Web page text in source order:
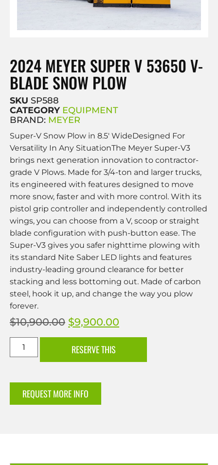
2024 MEYER SUPER V 53650 V-
BLADE SNOW PLOW
SKU SP588
CATEGORY EQUIPMENT
BRAND: MEYER
Super-V Snow Plow in 8.5′ WideDesigned For
Versatility In Any SituationThe Meyer Super-V3
brings next generation innovation to contractor-
grade V Plows. Made for 3/4-ton and larger trucks,
its engineered with features designed to move
more snow, faster and with more control. With its
pistol grip controller and independently controlled
wings, you can choose from a V, scoop or straight
blade configuration with push-button ease. The
Super-V3 gives you safer nighttime plowing with
its standard Nite Saber LED lights and features
industry-leading ground clearance for better
stacking and less bottoming out. Made of carbon
steel, hook it up, and change the way you plow
forever.
$10,900.00 $9,900.00
RESERVE THIS
REQUEST MORE INFO